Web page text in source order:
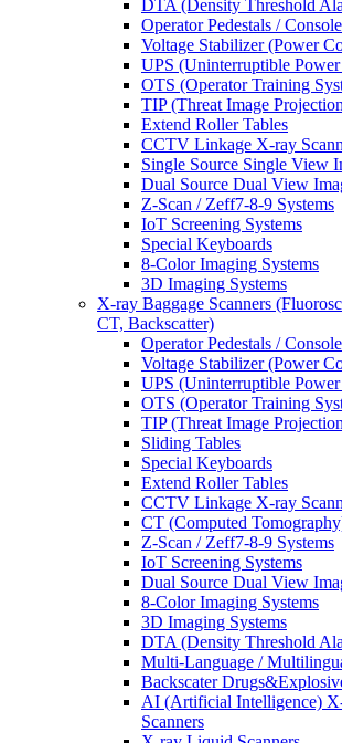
DTA (Density Threshold
Operator Pedestals /
Voltage Stabilizer (Power
UPS (Uninterruptible
OTS (Operator Training
TIP (Threat Image
Extend Roller Tables
CCTV Linkage X-ray
Single Source Single View
Dual Source Dual View
Z-Scan / Zeff7-8-9 Systems
IoT Screening Systems
Special Keyboards
8-Color Imaging Systems
3D Imaging Systems
X-ray Baggage Scanners
CT, Backscatter)
Operator Pedestals /
Voltage Stabilizer (Power
UPS (Uninterruptible
OTS (Operator Training
TIP (Threat Image
Sliding Tables
Special Keyboards
Extend Roller Tables
CCTV Linkage X-ray
CT (Computed
Z-Scan / Zeff7-8-9 Systems
IoT Screening Systems
Dual Source Dual View
8-Color Imaging Systems
3D Imaging Systems
DTA (Density Threshold
Multi-Language /
Backscater
AI (Artificial Intelligence)
Scanners